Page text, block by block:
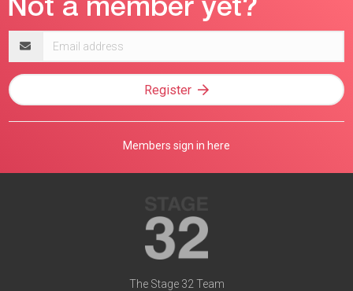
address
Register
Members sign in here
The Stage 32 Team